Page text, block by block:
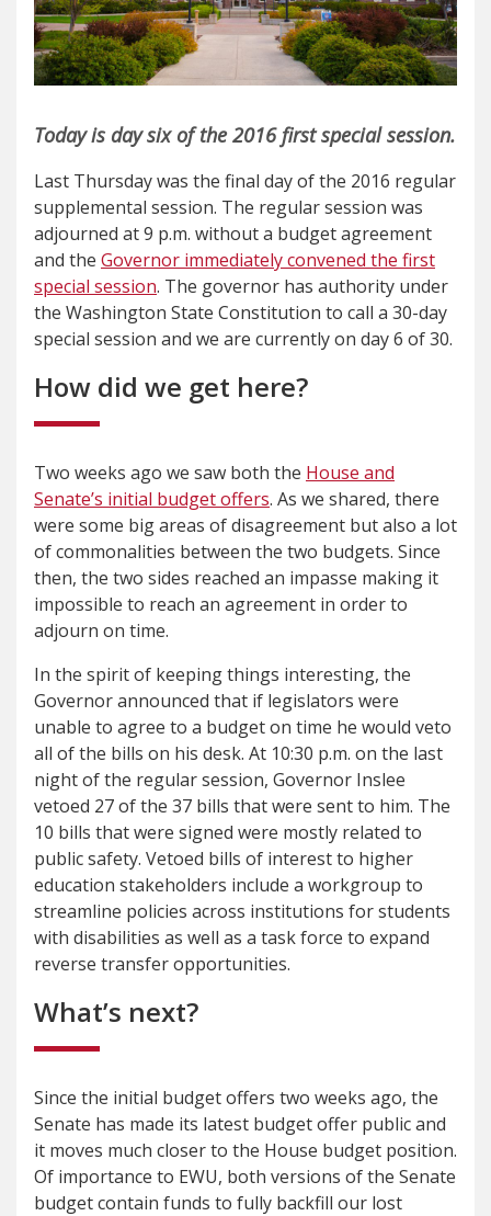
Today is day six of the 2016 first special session.
Last Thursday was the final day of the 2016 regular
supplemental session. The regular session was
adjourned at 9 p.m. without a budget agreement
and the Governor immediately convened the first
special session. The governor has authority under
the Washington State Constitution to call a 30-day
special session and we are currently on day 6 of 30.
How did we get here?
Two weeks ago we saw both the House and
Senate’s initial budget offers. As we shared, there
were some big areas of disagreement but also a lot
of commonalities between the two budgets. Since
then, the two sides reached an impasse making it
impossible to reach an agreement in order to
adjourn on time.
In the spirit of keeping things interesting, the
Governor announced that if legislators were
unable to agree to a budget on time he would veto
all of the bills on his desk. At 10:30 p.m. on the last
night of the regular session, Governor Inslee
vetoed 27 of the 37 bills that were sent to him. The
10 bills that were signed were mostly related to
public safety. Vetoed bills of interest to higher
education stakeholders include a workgroup to
streamline policies across institutions for students
with disabilities as well as a task force to expand
reverse transfer opportunities.
What’s next?
Since the initial budget offers two weeks ago, the
Senate has made its latest budget offer public and
it moves much closer to the House budget position.
Of importance to EWU, both versions of the Senate
budget contain funds to fully backfill our lost